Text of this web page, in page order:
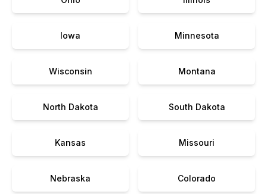
Iowa Minnesota
Wisconsin Montana
North Dakota South Dakota
Kansas Missouri
Nebraska Colorado